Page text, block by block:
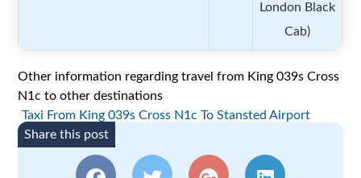
London Black
Cab)
Other information regarding travel from King 039s Cross
N1c to other destinations
Taxi From King 039s Cross N1c To Stansted Airport
Share this post